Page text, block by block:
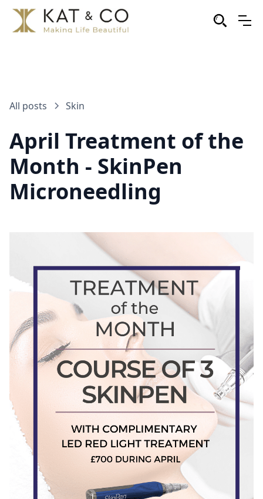
All posts Skin
April Treatment of the
Month - SkinPen
Microneedling